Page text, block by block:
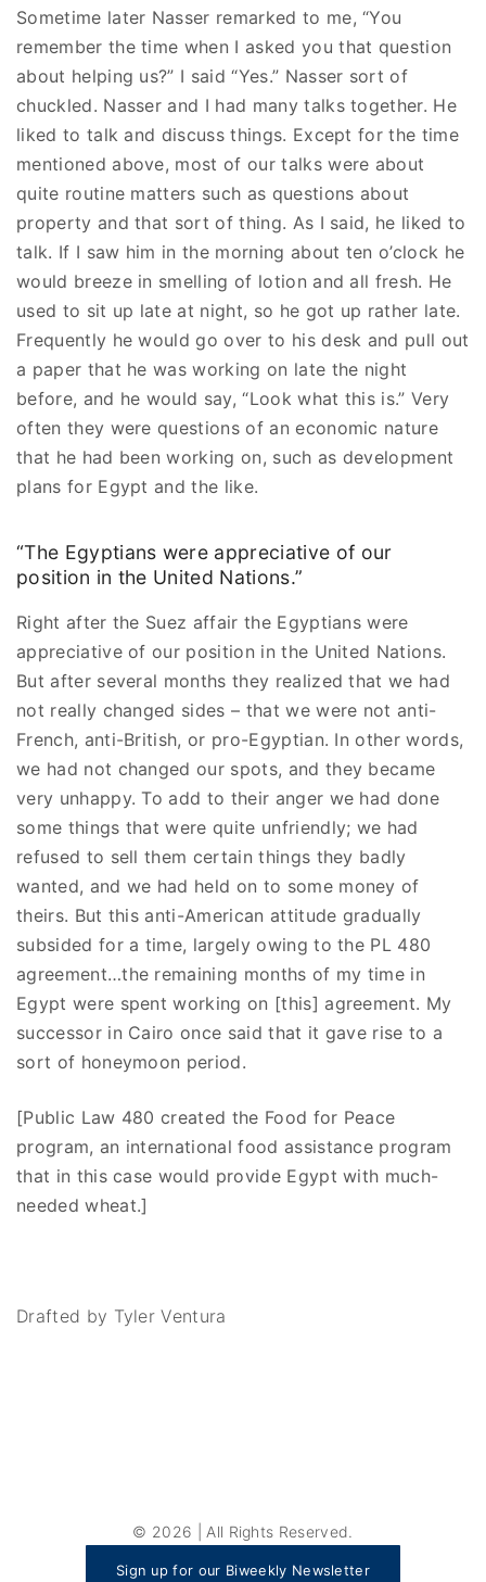
Sometime later Nasser remarked to me, “You
remember the time when I asked you that question
about helping us?” I said “Yes.” Nasser sort of
chuckled. Nasser and I had many talks together. He
liked to talk and discuss things. Except for the time
mentioned above, most of our talks were about
quite routine matters such as questions about
property and that sort of thing. As I said, he liked to
talk. If I saw him in the morning about ten o’clock he
would breeze in smelling of lotion and all fresh. He
used to sit up late at night, so he got up rather late.
Frequently he would go over to his desk and pull out
a paper that he was working on late the night
before, and he would say, “Look what this is.” Very
often they were questions of an economic nature
that he had been working on, such as development
plans for Egypt and the like.
“The Egyptians were appreciative of our
position in the United Nations.”
Right after the Suez affair the Egyptians were
appreciative of our position in the United Nations.
But after several months they realized that we had
not really changed sides – that we were not anti-
French, anti-British, or pro-Egyptian. In other words,
we had not changed our spots, and they became
very unhappy. To add to their anger we had done
some things that were quite unfriendly; we had
refused to sell them certain things they badly
wanted, and we had held on to some money of
theirs. But this anti-American attitude gradually
subsided for a time, largely owing to the PL 480
agreement…the remaining months of my time in
Egypt were spent working on [this] agreement. My
successor in Cairo once said that it gave rise to a
sort of honeymoon period.
[Public Law 480 created the Food for Peace
program, an international food assistance program
that in this case would provide Egypt with much-
needed wheat.]
Drafted by Tyler Ventura
© 2026 | All Rights Reserved.
Sign up for our Biweekly Newsletter